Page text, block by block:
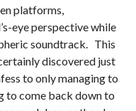
platforms,
eye perspective while
soundtrack. This
discovered just
to only managing to
to come back down to